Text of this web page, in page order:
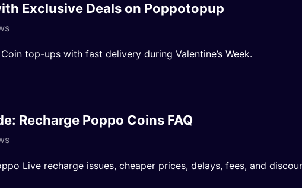
Exclusive Deals on Poppotopup
top-ups with fast delivery during Valentine’s Week.
Recharge Poppo Coins FAQ
Live recharge issues, cheaper prices, delays, fees, and